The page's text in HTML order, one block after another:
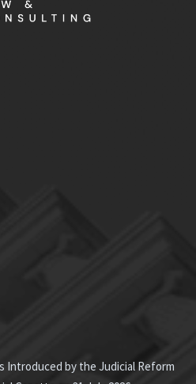
Introduced by the Judicial Reform